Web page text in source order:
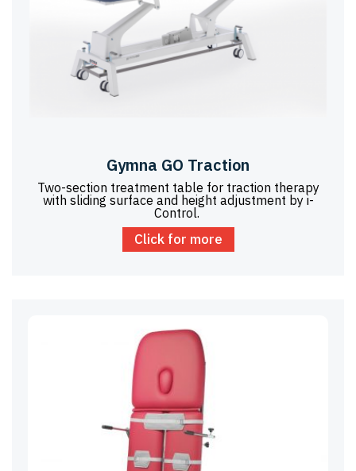
Gymna GO Traction
Two-section treatment table for traction therapy
with sliding surface and height adjustment by i-
Control.
Click for more